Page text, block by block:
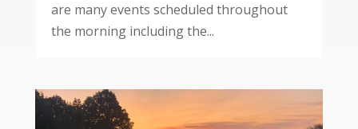
are many events scheduled throughout
the morning including the...